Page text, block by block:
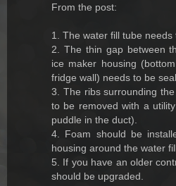
From the post:
1. The water fill tube needs
2. The thin gap between
ice maker housing
fridge wall) needs to be
3. The ribs surrounding
to be removed with a
puddle in the duct).
4. Foam should be
housing around the water
5. If you have an older
should be upgraded.